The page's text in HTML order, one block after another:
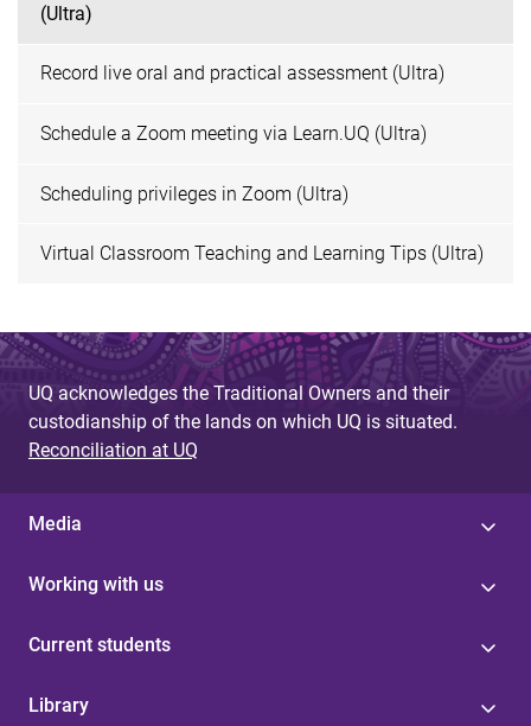
(Ultra)
Record live oral and practical assessment (Ultra)
Schedule a Zoom meeting via Learn.UQ (Ultra)
Scheduling privileges in Zoom (Ultra)
Virtual Classroom Teaching and Learning Tips (Ultra)
UQ acknowledges the Traditional Owners and their
custodianship of the lands on which UQ is situated.
Reconciliation at UQ
Media
Working with us
Current students
Library